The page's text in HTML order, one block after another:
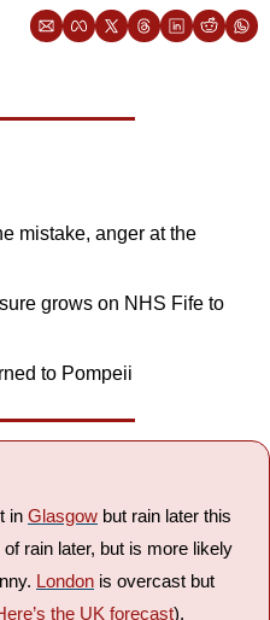
mistake, anger at the
grows on NHS Fife to
to Pompeii
in Glasgow but rain later this
rain later, but is more likely
London is overcast but
the UK forecast).